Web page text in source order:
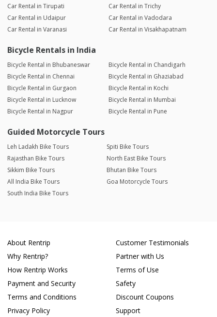
Car Rental in Tirupati
Car Rental in Trichy
Car Rental in Udaipur
Car Rental in Vadodara
Car Rental in Varanasi
Car Rental in Visakhapatnam
Bicycle Rentals in India
Bicycle Rental in Bhubaneswar
Bicycle Rental in Chandigarh
Bicycle Rental in Chennai
Bicycle Rental in Ghaziabad
Bicycle Rental in Gurgaon
Bicycle Rental in Kochi
Bicycle Rental in Lucknow
Bicycle Rental in Mumbai
Bicycle Rental in Nagpur
Bicycle Rental in Pune
Guided Motorcycle Tours
Leh Ladakh Bike Tours
Spiti Bike Tours
Rajasthan Bike Tours
North East Bike Tours
Sikkim Bike Tours
Bhutan Bike Tours
All India Bike Tours
Goa Motorcycle Tours
South India Bike Tours
About Rentrip
Why Rentrip?
How Rentrip Works
Payment and Security
Terms and Conditions
Privacy Policy
Customer Testimonials
Partner with Us
Terms of Use
Safety
Discount Coupons
Support